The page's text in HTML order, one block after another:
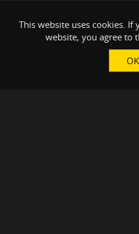
This website uses cookies.
website, you agree to
OK